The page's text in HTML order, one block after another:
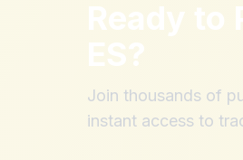
Ready to
ES?
Join thousands of
instant access to